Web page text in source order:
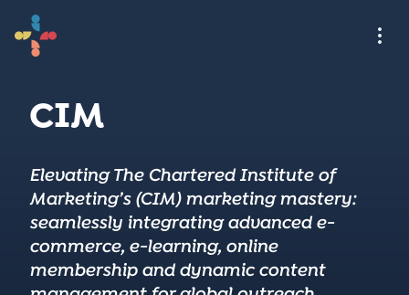
CIM
Elevating The Chartered Institute of
Marketing’s (CIM) marketing mastery:
seamlessly integrating advanced e-
commerce, e-learning, online
membership and dynamic content